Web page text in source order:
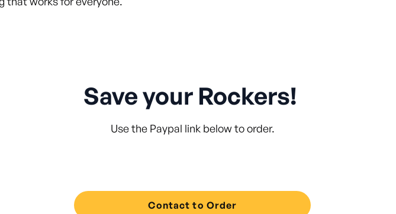
Save your Rockers!
Use the Paypal link below to order.
Contact to Order